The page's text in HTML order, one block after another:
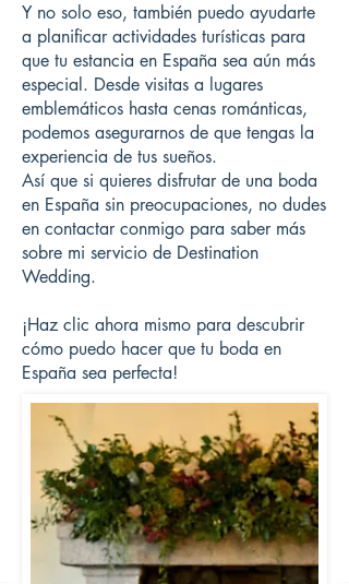
Y no solo eso, también puedo ayudarte
a planificar actividades turísticas para
que tu estancia en España sea aún más
especial. Desde visitas a lugares
emblemáticos hasta cenas románticas,
podemos asegurarnos de que tengas la
experiencia de tus sueños.
Así que si quieres disfrutar de una boda
en España sin preocupaciones, no dudes
en contactar conmigo para saber más
sobre mi servicio de Destination
Wedding.
¡Haz clic ahora mismo para descubrir
cómo puedo hacer que tu boda en
España sea perfecta!